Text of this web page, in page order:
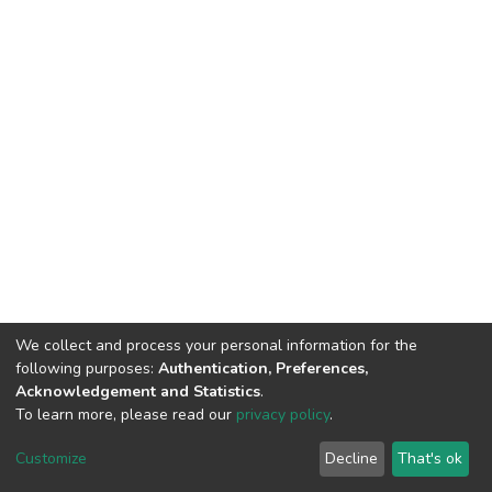
DSpace software copyright © 2002-2026 LYRASIS
End User Agreement
We collect and process your personal information for the
following purposes: Authentication, Preferences,
Acknowledgement and Statistics.
To learn more, please read our privacy policy.
Customize Decline That's ok